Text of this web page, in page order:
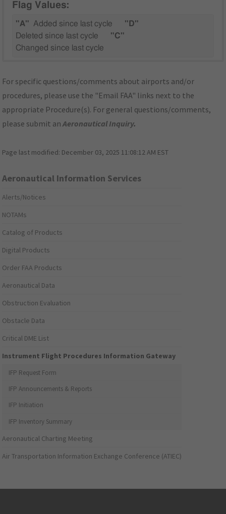
Flag Values:
"A" Added since last cycle
"D"
Deleted since last cycle
"C"
Changed since last cycle
For specific questions/comments about airports and/or
procedures, please use the "Email FAA" links next to the
appropriate Procedure(s). For general questions/comments,
please submit anAeronautical Inquiry.
Page last modified: December 03, 2025 11:08:12 AM EST
Aeronautical Information Services
Alerts/Notices
NOTAMs
Catalog of Products
Digital Products
Order FAA Products
Aeronautical Data
Obstruction Evaluation
Obstacle Data
Critical DME List
Instrument Flight Procedures Information Gateway
IFP Request Form
IFP Announcements & Reports
IFP Initiation
IFP Inventory Summary
Aeronautical Charting Meeting
Air Transportation Information Exchange Conference (ATIEC)